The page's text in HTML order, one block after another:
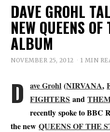
DAVE GROHL
NEW QUEENS
ALBUM
NOVEMBER 25, 2012 1 MIN
D ave Grohl (NIRVANA,
FIGHTERS and
recently spoke to BBC
the newQUEENS OF THE